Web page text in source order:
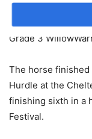
Mullins’ only
Grade 3
The horse
Hurdle at the
finishing sixth in a
Festival.